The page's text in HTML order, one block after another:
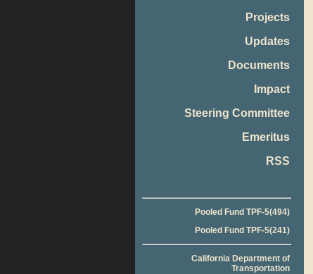
Projects
Updates
Documents
Impact
Steering Committee
Emeritus
RSS
Pooled Fund TPF-5(494)
Pooled Fund TPF-5(241)
California Department of
Transportation